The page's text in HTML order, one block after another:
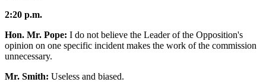
2:20 p.m.
Hon. Mr. Pope: I do not believe the Leader of the Opposition's
opinion on one specific incident makes the work of the commission
unnecessary.
Mr. Smith: Useless and biased.